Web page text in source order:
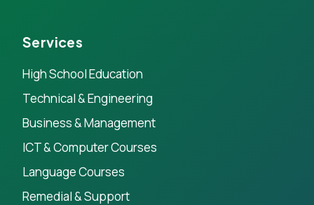
Services
High School Education
Technical & Engineering
Business & Management
ICT & Computer Courses
Language Courses
Remedial & Support